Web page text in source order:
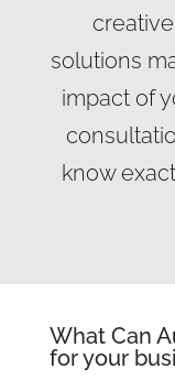
solutions
impact of
know
What Can
for your